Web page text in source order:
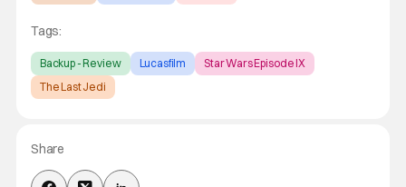
Tags:
Backup - Review Lucasfilm
Star Wars Episode IX
The Last Jedi
Share